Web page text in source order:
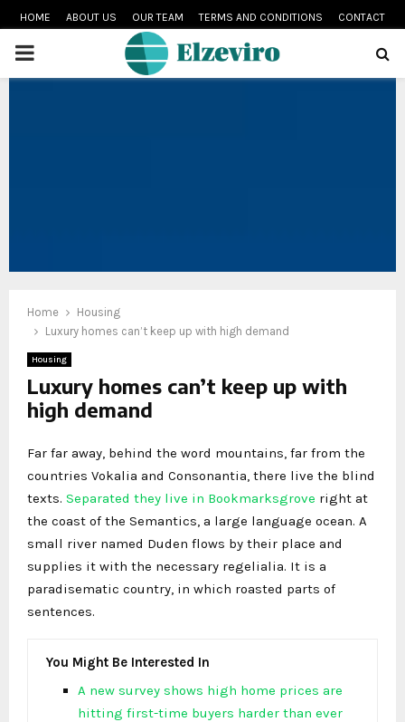
HOME ABOUT US OUR TEAM TERMS AND CONDITIONS CONTACT
PRIMARY
Home
Housing
Luxury homes can’t keep up with high demand
Housing
Luxury homes can’t keep up with
high demand
Far far away, behind the word mountains, far from the
countries Vokalia and Consonantia, there live the blind
texts. Separated they live in Bookmarksgrove right at
the coast of the Semantics, a large language ocean. A
small river named Duden flows by their place and
supplies it with the necessary regelialia. It is a
paradisematic country, in which roasted parts of
sentences.
You Might Be Interested In
A new survey shows high home prices are
hitting first-time buyers harder than ever